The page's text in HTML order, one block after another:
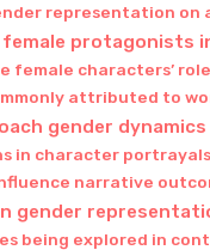
representation on
protagonists
female characters’
attributed to
gender
in character
narrative
gender
being explored in